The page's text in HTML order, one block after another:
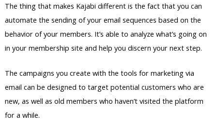
The thing that makes Kajabi different is the fact that you can
automate the sending of your email sequences based on the
behavior of your members. It’s able to analyze what’s going on
in your membership site and help you discern your next step.
The campaigns you create with the tools for marketing via
email can be designed to target potential customers who are
new, as well as old members who haven’t visited the platform
for a while.